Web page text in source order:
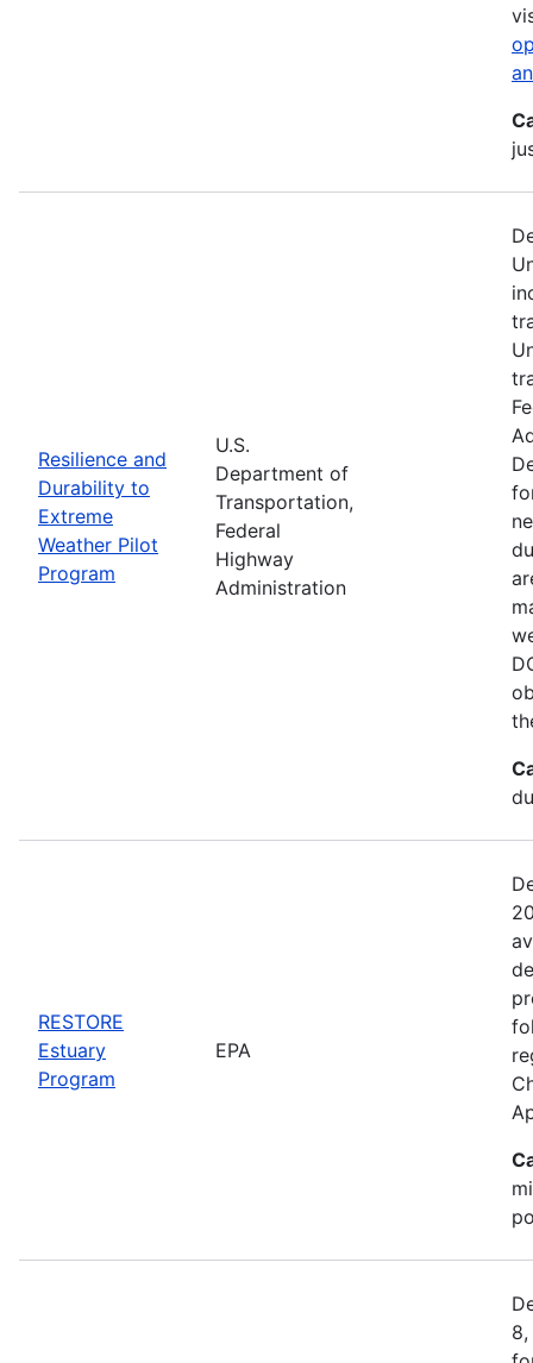
Resilience and
Durability to
Extreme
Weather Pilot
Program
U.S.
Department of
Transportation,
Federal
Highway
Administration
RESTORE
Estuary
Program
EPA